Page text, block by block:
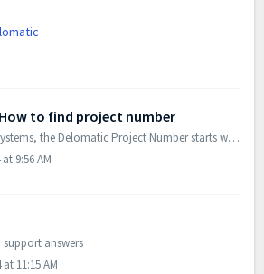
to find project number
On Delomatic‐3 systems, the Delomatic Project Number starts with 43 and four more digits (43xxxx). It can be found on the front page of the Delomatic syst...
9:56 AM
answers
11:15 AM